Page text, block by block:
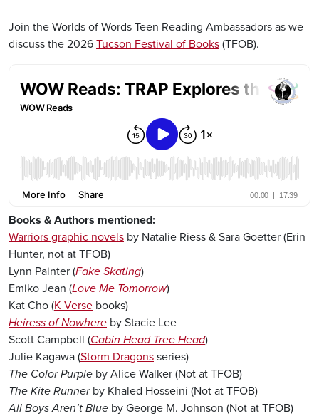
Join the Worlds of Words Teen Reading Ambassadors as we
discuss the 2026 Tucson Festival of Books (TFOB).
Books & Authors mentioned:
Warriors graphic novels by Natalie Riess & Sara Goetter (Erin
Hunter, not at TFOB)
Lynn Painter (Fake Skating)
Emiko Jean (Love Me Tomorrow)
Kat Cho (K Verse books)
Heiress of Nowhere by Stacie Lee
Scott Campbell (Cabin Head Tree Head)
Julie Kagawa (Storm Dragons series)
The Color Purple by Alice Walker (Not at TFOB)
The Kite Runnerby Khaled Hosseini (Not at TFOB)
All Boys Aren’t Blue by George M. Johnson (Not at TFOB)